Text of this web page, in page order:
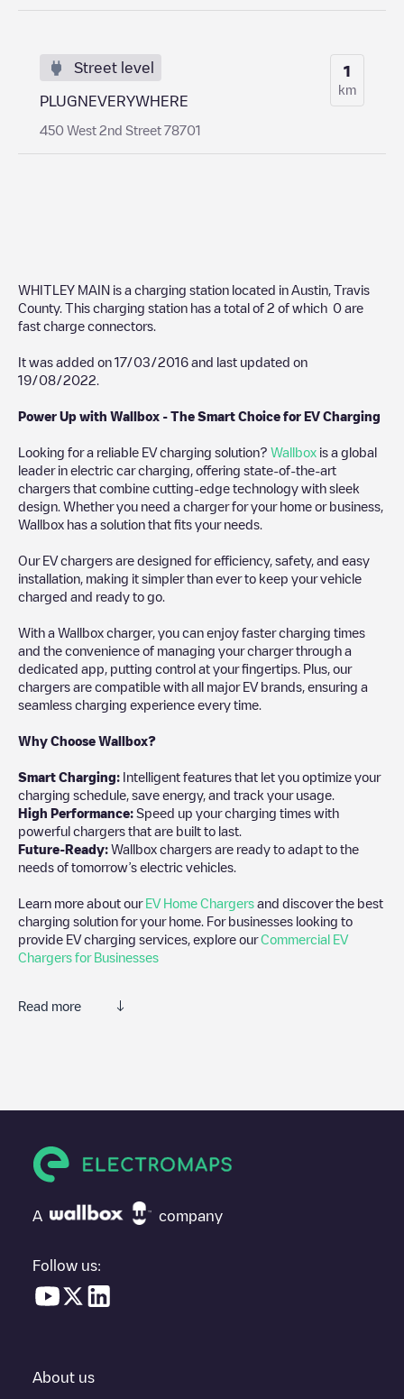
Street level
PLUGNEVERYWHERE
450 West 2nd Street 78701
1
km
WHITLEY MAIN is a charging station located in Austin Travis
County. This charging station has a total of 2 of which 0 are
fast charge connectors.
It was added on 17/03/2016 and last updated on
19/08/2022
Power Up with Wallbox - The Smart Choice for EV Charging
Looking for a reliable EV charging solution? Wallbox is a global
leader in electric car charging, offering state-of-the-art
chargers that combine cutting-edge technology with sleek
design. Whether you need a charger for your home or business,
Wallbox has a solution that fits your needs.
Our EV chargers are designed for efficiency, safety, and easy
installation, making it simpler than ever to keep your vehicle
charged and ready to go.
With a Wallbox charger, you can enjoy faster charging times
and the convenience of managing your charger through a
dedicated app, putting control at your fingertips. Plus, our
chargers are compatible with all major EV brands, ensuring a
seamless charging experience every time.
Why Choose Wallbox?
Smart Charging: Intelligent features that let you optimize your
charging schedule, save energy, and track your usage.
High Performance: Speed up your charging times with
powerful chargers that are built to last.
Future-Ready: Wallbox chargers are ready to adapt to the
needs of tomorrow’s electric vehicles.
Learn more about our EV Home Chargers and discover the best
charging solution for your home. For businesses looking to
provide EV charging services, explore ourCommercial EV
Chargers for Businesses
Read more
WHITLEY MAINisn't the charging point you need, check at the
"nearest charging points" and you'll see a list of other electric
vehicle charging points nearby, along with their location in a
everything you need to charge your vehicle. The exact address
A company
Follow us:
About us